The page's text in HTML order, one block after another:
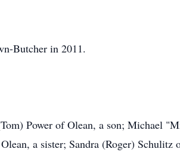
Butcher in 2011.
Power of Olean, a son; Michael
a sister; Sandra (Roger) Schulitz